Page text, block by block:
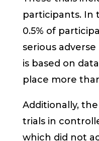
participants. In
0.5% of
serious
is based on
place more
Additionally,
trials in
which did not